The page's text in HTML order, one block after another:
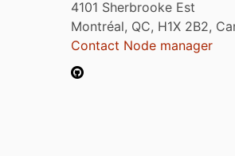
4101 Sherbrooke Est
Montréal, QC, H1X 2B2,
Contact Node manager